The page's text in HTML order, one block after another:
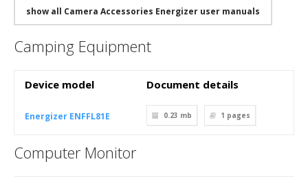
show all Camera Accessories Energizer user manuals
Camping Equipment
Device model Document details
Energizer ENFFL81E 0.23 mb 1 pages
Computer Monitor